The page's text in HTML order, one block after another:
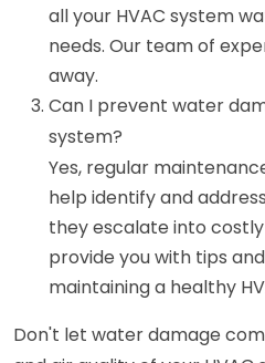
all your HVAC system
needs. Our team of
away.
Can I prevent water
system?
Yes, regular
help identify and
they escalate into
provide you with tips
maintaining a healthy
Don't let water damage